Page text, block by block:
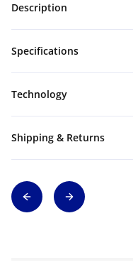
Description
Specifications
Technology
Shipping & Returns